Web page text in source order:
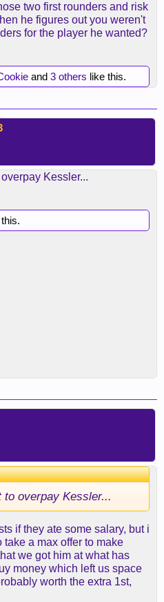
two first rounders and risk
he figures out you weren't
for the player he wanted?
and 3 others like this.
Kessler...
to overpay Kessler...
if they ate some salary, but i
a max offer to make
we got him at what has
money which left us space
worth the extra 1st,